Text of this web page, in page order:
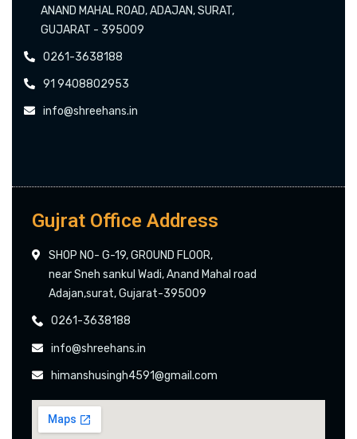
ANAND MAHAL ROAD, ADAJAN, SURAT,
GUJARAT - 395009
0261-3638188
91 9408802953
info@shreehans.in
Gujrat Office Address
SHOP NO- G-19, GROUND FLOOR,
near Sneh sankul Wadi, Anand Mahal road
Adajan,surat, Gujarat-395009
0261-3638188
info@shreehans.in
himanshusingh4591@gmail.com